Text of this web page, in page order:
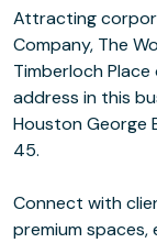
Attracting
Company, The
Timberloch
address in this
Houston George
45.
Connect with
premium